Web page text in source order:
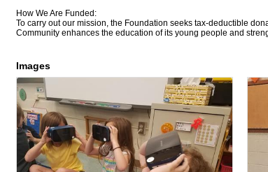
How We Are Funded:
To carry out our mission, the Foundation seeks tax-deductible
Community enhances the education of its young people and
Images